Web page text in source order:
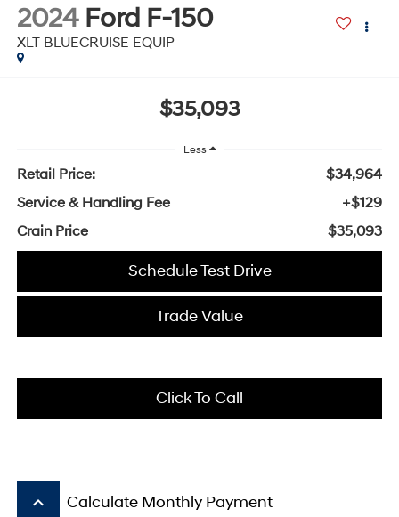
2024 Ford F-150
XLT BLUECRUISE EQUIP
$35,093
Less
Retail Price:
$34,964
Service & Handling Fee
+$129
Crain Price
$35,093
Schedule Test Drive
Trade Value
Click To Call
keyboard_arrow_up Calculate Monthly Payment